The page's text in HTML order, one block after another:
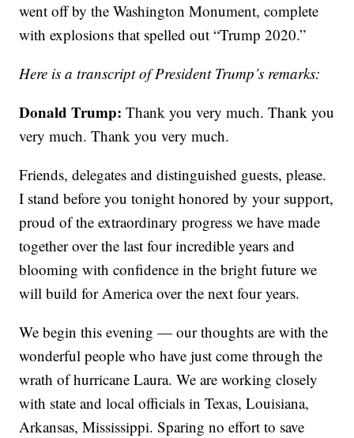
went off by the Washington Monument, complete
with explosions that spelled out “Trump 2020.”
Here is a transcript of President Trump’s remarks:
Donald Trump: Thank you very much. Thank you
very much. Thank you very much.
Friends, delegates and distinguished guests, please.
I stand before you tonight honored by your support,
proud of the extraordinary progress we have made
together over the last four incredible years and
blooming with confidence in the bright future we
will build for America over the next four years.
We begin this evening — our thoughts are with the
wonderful people who have just come through the
wrath of hurricane Laura. We are working closely
with state and local officials in Texas, Louisiana,
Arkansas, Mississippi. Sparing no effort to save